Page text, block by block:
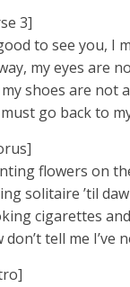
3]
to see you, I
my eyes are
shoes are not
go back to
flowers on
solitaire ’til
cigarettes
don’t tell me I’ve